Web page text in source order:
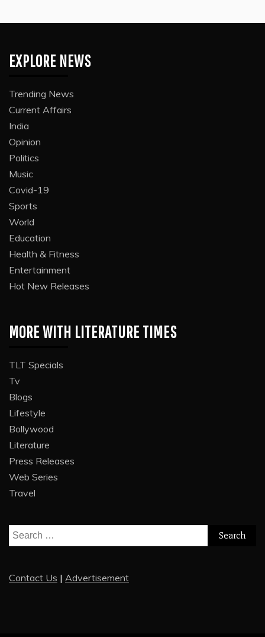
EXPLORE NEWS
Trending News
Current Affairs
India
Opinion
Politics
Music
Covid-19
Sports
World
Education
Health & Fitness
Entertainment
Hot New Releases
MORE WITH LITERATURE TIMES
TLT Specials
Tv
Blogs
Lifestyle
Bollywood
Literature
Press Releases
Web Series
Travel
Search
for:
Contact Us | Advertisement